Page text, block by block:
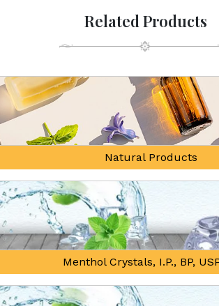
Related Products
Natural Products
Menthol Crystals, I.P., BP,